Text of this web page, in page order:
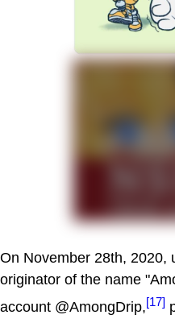
On November 28th, 2020,
originator of the name
account @AmongDrip,[17]